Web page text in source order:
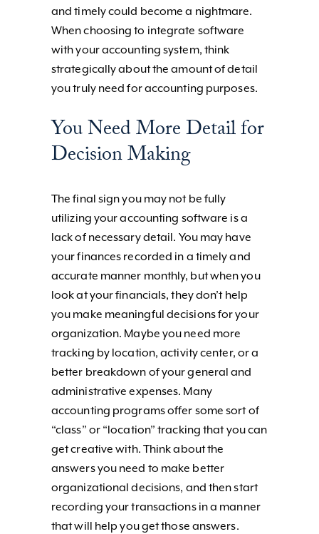
and timely could become a nightmare.
When choosing to integrate software
with your accounting system, think
strategically about the amount of detail
you truly need for accounting purposes.
You Need More Detail for
Decision Making
The final sign you may not be fully
utilizing your accounting software is a
lack of necessary detail. You may have
your finances recorded in a timely and
accurate manner monthly, but when you
look at your financials, they don’t help
you make meaningful decisions for your
organization. Maybe you need more
tracking by location, activity center, or a
better breakdown of your general and
administrative expenses. Many
accounting programs offer some sort of
“class” or “location” tracking that you can
get creative with. Think about the
answers you need to make better
organizational decisions, and then start
recording your transactions in a manner
that will help you get those answers.